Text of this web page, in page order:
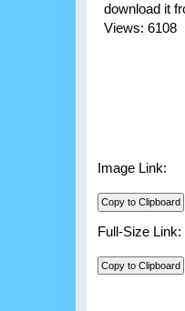
download it
Views: 6108
Image Link:
Full-Size Link: